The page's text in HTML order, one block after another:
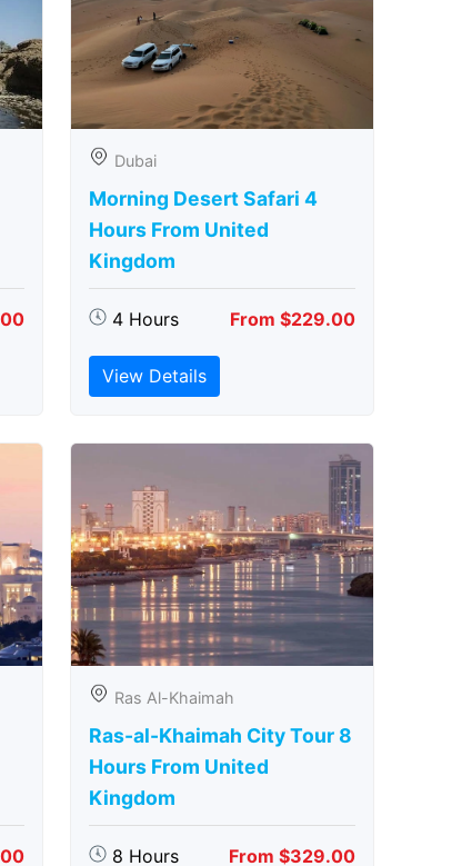
Dubai
Morning Desert Safari 4
Hours From United
Kingdom
4 Hours From $229.00
View Details
Ras Al-Khaimah
Ras-al-Khaimah City Tour 8
Hours From United
Kingdom
8 Hours From $329.00